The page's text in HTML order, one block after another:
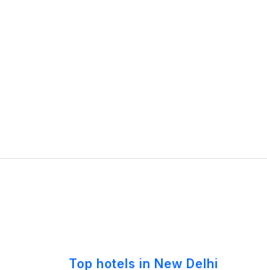
Top hotels in New Delhi